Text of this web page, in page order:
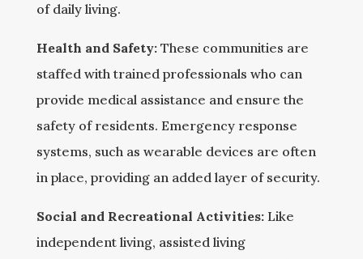
of daily living.
Health and Safety:These communities are
staffed with trained professionals who can
provide medical assistance and ensure the
safety of residents. Emergency response
systems, such as wearable devices are often
in place, providing an added layer of security.
Social and Recreational Activities:Like
independent living, assisted living